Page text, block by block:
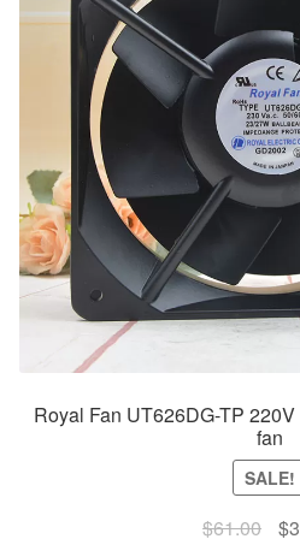
Royal Fan UT626DG-TP
fan
SALE!
$61.00 $